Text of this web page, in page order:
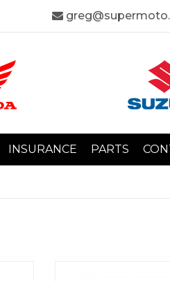
INSURANCE PARTS